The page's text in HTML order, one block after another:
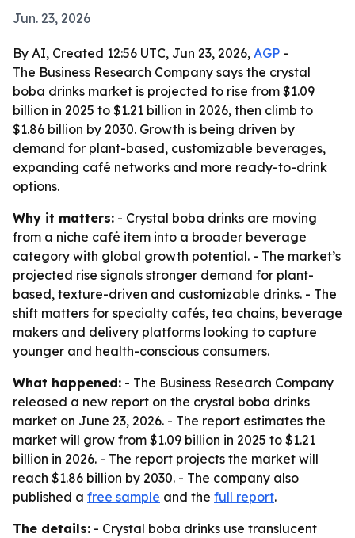
Jun. 23, 2026
By AI, Created 12:56 UTC, Jun 23, 2026, AGP -
The Business Research Company says the crystal
boba drinks market is projected to rise from $1.09
billion in 2025 to $1.21 billion in 2026, then climb to
$1.86 billion by 2030. Growth is being driven by
demand for plant-based, customizable beverages,
expanding café networks and more ready-to-drink
options.
Why it matters: - Crystal boba drinks are moving
from a niche café item into a broader beverage
category with global growth potential. - The market’s
projected rise signals stronger demand for plant-
based, texture-driven and customizable drinks. - The
shift matters for specialty cafés, tea chains, beverage
makers and delivery platforms looking to capture
younger and health-conscious consumers.
What happened: - The Business Research Company
released a new report on the crystal boba drinks
market on June 23, 2026. - The report estimates the
market will grow from $1.09 billion in 2025 to $1.21
billion in 2026. - The report projects the market will
reach $1.86 billion by 2030. - The company also
published a free sample and the full report.
The details: - Crystal boba drinks use translucent